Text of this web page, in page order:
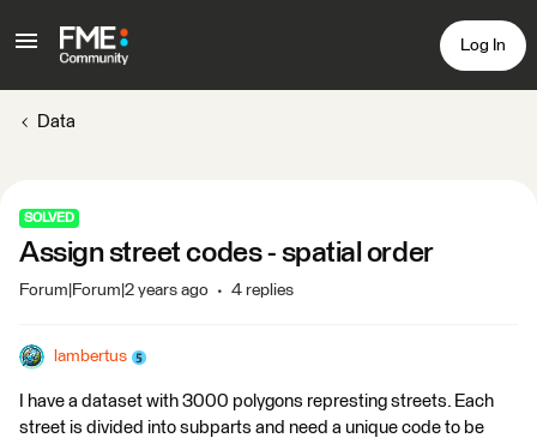
Log In
Data
SOLVED
Assign street codes - spatial order
Forum|Forum|2 years ago 4 replies
lambertus
I have a dataset with 3000 polygons represting streets. Each
street is divided into subparts and need a unique code to be